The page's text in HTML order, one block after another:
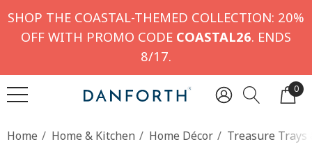
SHOP THE COASTAL-THEMED COLLECTION: 20%
OFF WITH PROMO CODE COASTAL26. ENDS
8/17.
0
Home Home & Kitchen Home Décor Treasure Trays